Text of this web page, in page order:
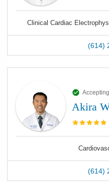
Clinical Cardiac
(614)
Akira
(614)